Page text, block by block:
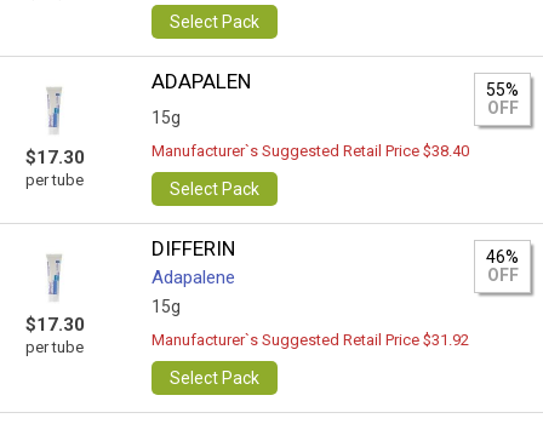
Select Pack
$17.30
per tube
ADAPALEN
15g
55%
OFF
Manufacturer`s Suggested Retail Price $38.40
Select Pack
$17.30
per tube
DIFFERIN
Adapalene
15g
46%
OFF
Manufacturer`s Suggested Retail Price $31.92
Select Pack